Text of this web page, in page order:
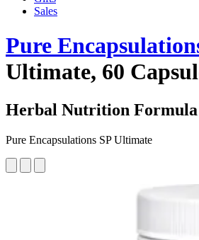
Sales
Pure
Ultimate, 60
Herbal Nutrition Formula
Pure Encapsulations SP Ultimate